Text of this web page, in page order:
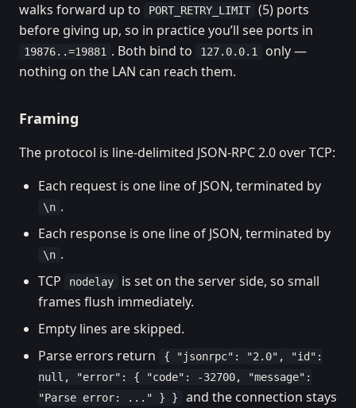
walks forward up to
PORT_RETRY_LIMIT
(5) ports
before giving up, so in practice you’ll see ports in
19876..=19881 . Both bind to 127.0.0.1
only —
nothing on the LAN can reach them.
Framing
The protocol is line-delimited JSON-RPC 2.0 over TCP:
Each request is one line of JSON, terminated by
\n .
Each response is one line of JSON, terminated by
\n .
TCP
nodelay
is set on the server side, so small
frames flush immediately.
Empty lines are skipped.
Parse errors return
{ "jsonrpc": "2.0", "id":
null, "error": { "code": -32700, "message":
"Parse error: ..." } }
and the connection stays